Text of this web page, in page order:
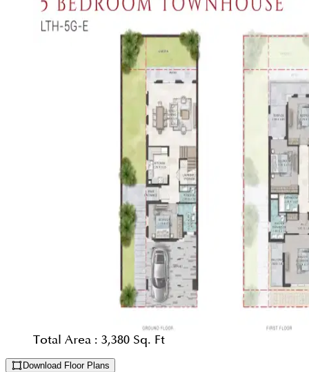
Total Area : 3,380 Sq. Ft
Download Floor Plans